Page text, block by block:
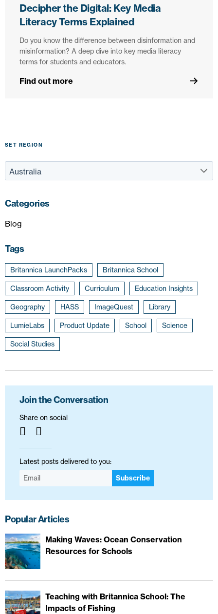
Decipher the Digital: Key Media
Literacy Terms Explained
Do you know the difference between disinformation and
misinformation? A deep dive into key media literacy
terms for students and educators.
Find out more
SET REGION
Categories
Blog
Tags
Britannica LaunchPacks Britannica School
Classroom Activity Curriculum Education Insights
Geography HASS ImageQuest Library
LumieLabs Product Update School Science
Social Studies
Join the Conversation
Share on social
Latest posts delivered to you:
Subscribe
Popular Articles
Making Waves: Ocean Conservation
Resources for Schools
Teaching with Britannica School: The
Impacts of Fishing